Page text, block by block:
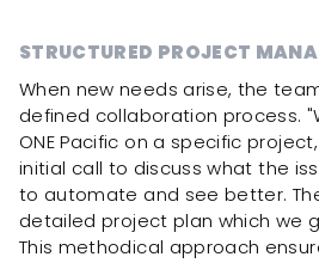
STRUCTURED PROJECT
When new needs arise, the
defined collaboration process.
ONE Pacific on a specific
initial call to discuss what the
to automate and see better.
detailed project plan which we
This methodical approach